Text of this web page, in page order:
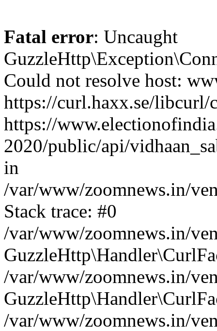
Fatal error: Uncaught
Could not resolve host:
https://curl.haxx.se/
https://
2020/public/api/
in
/var/www/zoomnews.in/
Stack trace: #0
/var/www/zoomnews.in/
/var/www/zoomnews.in/
/var/www/zoomnews.in/